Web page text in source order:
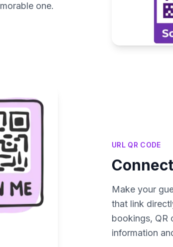
one.
URL QR CODE
Make your
that link
bookings, QR
information